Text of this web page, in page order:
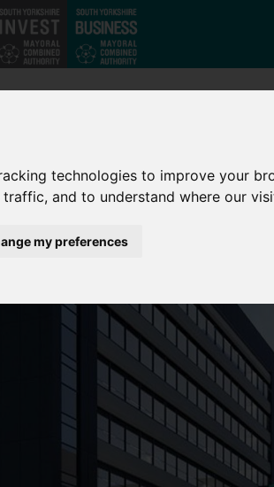
technologies to improve your
and to understand where our
my preferences
Yorkshire?